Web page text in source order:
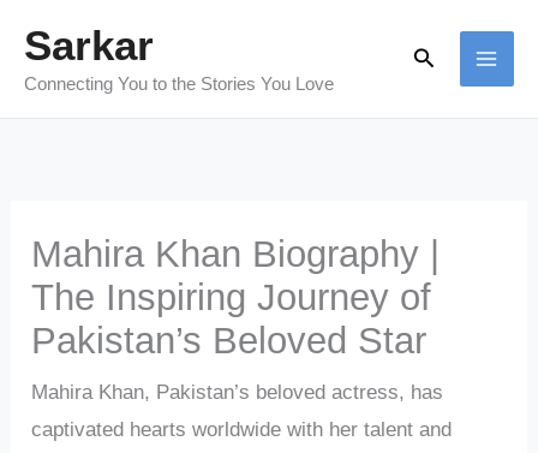
content
Sarkar
Connecting You to the Stories You Love
Search
Mahira Khan Biography |
The Inspiring Journey of
Pakistan’s Beloved Star
Mahira Khan, Pakistan’s beloved actress, has
captivated hearts worldwide with her talent and